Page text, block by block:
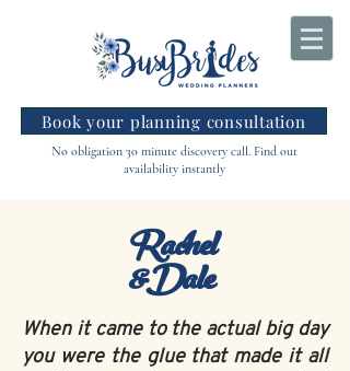
Book your planning consultation
No obligation 30 minute discovery call. Find out
availability instantly
Rachel
&Dale
When it came to the actual big day
you were the glue that made it all